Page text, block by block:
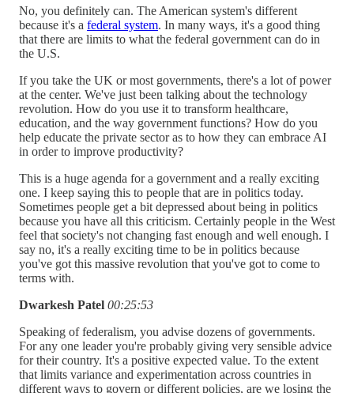
No, you definitely can. The American system's different
because it's a federal system. In many ways, it's a good thing
that there are limits to what the federal government can do in
the U.S.
If you take the UK or most governments, there's a lot of power
at the center. We've just been talking about the technology
revolution. How do you use it to transform healthcare,
education, and the way government functions? How do you
help educate the private sector as to how they can embrace AI
in order to improve productivity?
This is a huge agenda for a government and a really exciting
one. I keep saying this to people that are in politics today.
Sometimes people get a bit depressed about being in politics
because you have all this criticism. Certainly people in the West
feel that society's not changing fast enough and well enough. I
say no, it's a really exciting time to be in politics because
you've got this massive revolution that you've got to come to
terms with.
Dwarkesh Patel 00:25:53
Speaking of federalism, you advise dozens of governments.
For any one leader you're probably giving very sensible advice
for their country. It's a positive expected value. To the extent
that limits variance and experimentation across countries in
different ways to govern or different policies, are we losing the